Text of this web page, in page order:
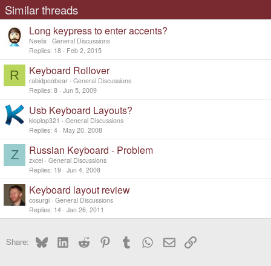
o
n
s
:
Similar threads
Long keypress to enter accents?
Neelix General Discussions
Replies 18 Feb 2, 2015
R Keyboard Rollover
rabidpoobear General Discussions
Replies 8 Jun 5, 2009
Usb Keyboard Layouts?
kloplop321
General Discussions
Replies 4 May 20, 2008
Z Russian Keyboard - Problem
zxcel General Discussions
Replies 19 Jun 4, 2008
Keyboard layout review
cosurgi General Discussions
Replies 14 Jan 26, 2011
Share: BlueskyLinkedInReddit PinterestTumblr WhatsApp
EmailLink